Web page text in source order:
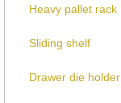
Heavy pallet rack
Sliding shelf
Drawer die holder